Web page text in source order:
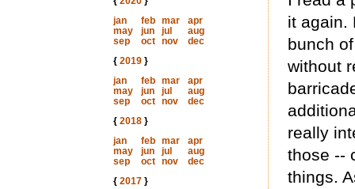
jan
feb mar
apr
may
jun jul
aug
sep
oct nov
dec
{ 2019}
jan
feb mar
apr
may
jun jul
aug
sep
oct nov
dec
{ 2018}
jan
feb mar
apr
may
jun jul
aug
sep
oct nov
dec
{ 2017}
it again.
bunch
without
really
those --
things.